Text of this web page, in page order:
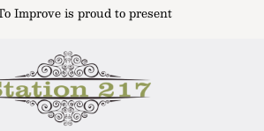
Improve is proud to present